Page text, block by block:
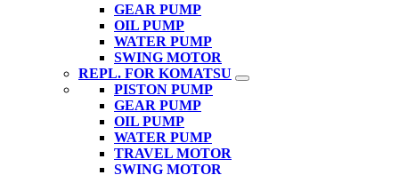
GEAR PUMP
OIL PUMP
WATER PUMP
SWING MOTOR
REPL. FOR KOMATSU
PISTON PUMP
GEAR PUMP
OIL PUMP
WATER PUMP
TRAVEL MOTOR
SWING MOTOR